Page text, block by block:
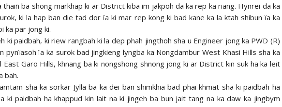
thaiñ ba shong markhap ki ar District kiba im jakpoh da ka rep ka riang. Hynrei da ka
ki la hap ban die tad dor ïa ki mar rep kong ki bad kane ka la ktah shibun ïa ka
ka par jong ki.
ki paidbah, ki riew rangbah ki la dep phah jingthoh sha u Engineer jong ka PWD (R)
pynïasoh ïa ka surok bad jingkieng lyngba ka Nongdambur West Khasi Hills sha ka
East Garo Hills, khnang ba ki nongshong shnong jong ki ar District kin suk ha ka leit
bah.
sha ka sorkar Jylla ba ka dei ban shimkhia bad phai khmat sha ki paidbah ha
ki paidbah ha khappud kin lait na ki jingeh ba bun jait tang na ka daw ka jingbym